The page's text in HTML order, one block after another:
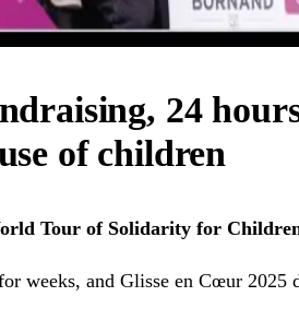
24
of children
Tour of Solidarity for
weeks, and Glisse en Cœur